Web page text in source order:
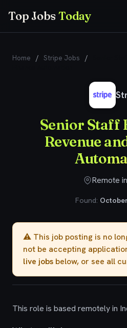
Top JobsToday
Home / Stripe Jobs /
Senior Staff
Revenue
Remote
Found:
⚠️ This job posting is no
not be accepting
live jobs below, or see all
This role is based remotely in